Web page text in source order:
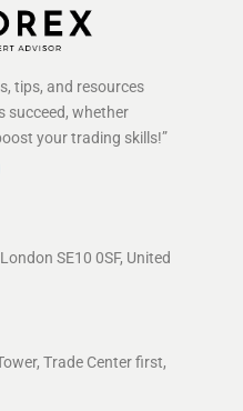
tips, and resources
succeed, whether
your trading skills!”
SE10 0SF, United
Trade Center first,